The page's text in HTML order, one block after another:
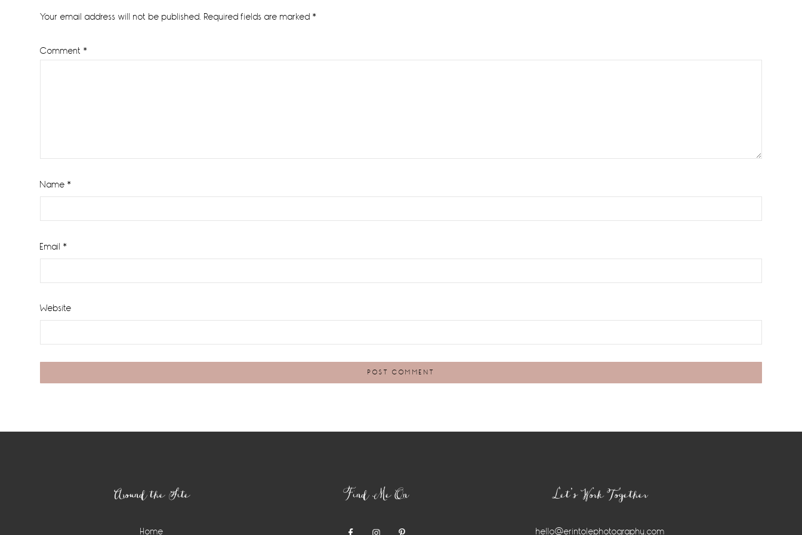
Interactions
Your email address will not be published. Required fields are marked *
Comment *
Name *
Email *
Website
Around the Site
Home
Find Me On Let’s Work Together
hello@erintolephotography.com